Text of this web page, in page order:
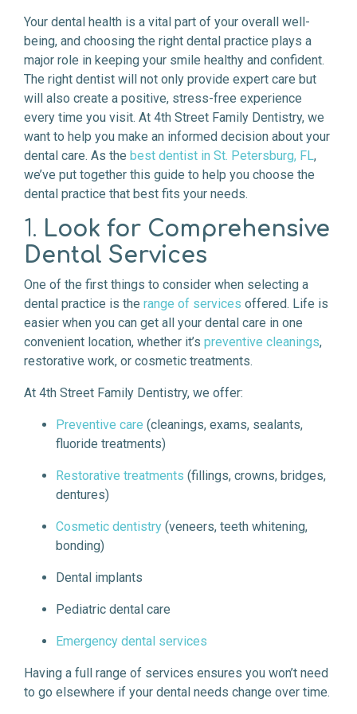
Your dental health is a vital part of your overall well-
being, and choosing the right dental practice plays a
major role in keeping your smile healthy and confident.
The right dentist will not only provide expert care but
will also create a positive, stress-free experience
every time you visit. At 4th Street Family Dentistry, we
want to help you make an informed decision about your
dental care. As the best dentist in St. Petersburg, FL,
we’ve put together this guide to help you choose the
dental practice that best fits your needs.
1. Look for Comprehensive
Dental Services
One of the first things to consider when selecting a
dental practice is the range of services offered. Life is
easier when you can get all your dental care in one
convenient location, whether it’s preventive cleanings,
restorative work, or cosmetic treatments.
At 4th Street Family Dentistry, we offer:
Preventive care (cleanings, exams, sealants,
fluoride treatments)
Restorative treatments (fillings, crowns, bridges,
dentures)
Cosmetic dentistry (veneers, teeth whitening,
bonding)
Dental implants
Pediatric dental care
Emergency dental services
Having a full range of services ensures you won’t need
to go elsewhere if your dental needs change over time.